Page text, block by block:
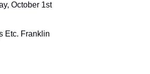
October 1st
Etc. Franklin